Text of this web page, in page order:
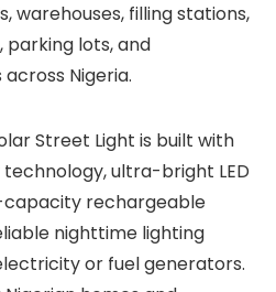
warehouses, filling stations,
parking lots, and
Nigeria.
Street Light is built with
ultra-bright LED
capacity rechargeable
nighttime lighting
or fuel generators.